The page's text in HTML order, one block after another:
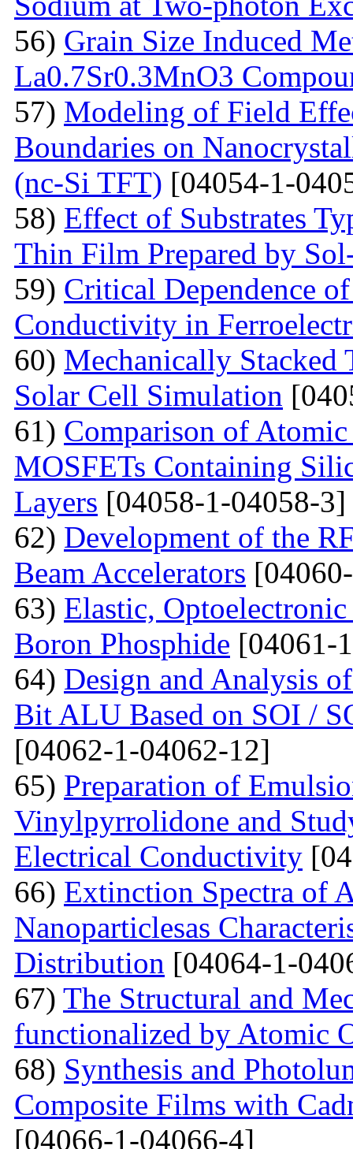
56) Grain Size Induced
La0.7Sr0.3MnO3
57) Modeling of Field
Boundaries on
(nc-Si TFT) [04054-1-
58) Effect of Substrates
Thin Film Prepared by
59) Critical Dependence
Conductivity in
60) Mechanically
Solar Cell Simulation
61) Comparison of
MOSFETs Containing
Layers [04058-1-04058-3]
62) Development of the
Beam Accelerators
63) Elastic,
Boron Phosphide [04061-
64) Design and Analysis
Bit ALU Based on SOI /
[04062-1-04062-12]
65) Preparation of
Vinylpyrrolidone and
Electrical Conductivity
66) Extinction Spectra of
Nanoparticlesas
Distribution [04064-1-
67) The Structural and
functionalized by Atomic
68) Synthesis and
Composite Films with
[04066-1-04066-4]